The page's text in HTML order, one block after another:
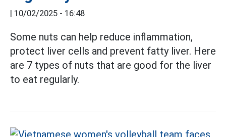
| 10/02/2025 - 16:48
Some nuts can help reduce inflammation,
protect liver cells and prevent fatty liver. Here
are 7 types of nuts that are good for the liver
to eat regularly.